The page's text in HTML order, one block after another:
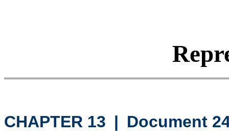
CHAPTER 13 | Document